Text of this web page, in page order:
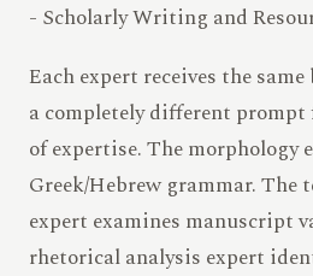
- Scholarly Writing and
Each expert receives the
a completely different prompt
of expertise. The morphology
Greek/Hebrew grammar.
expert examines manuscript
rhetorical analysis expert